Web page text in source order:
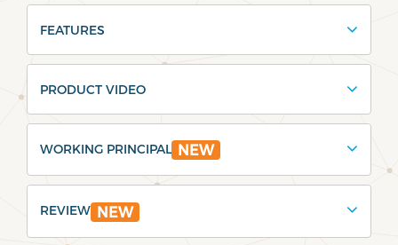
FEATURES
PRODUCT VIDEO
WORKING PRINCIPAL NEW
REVIEW NEW